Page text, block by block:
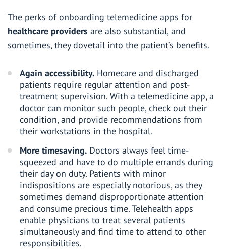
The perks of onboarding telemedicine apps for
healthcare providers are also substantial, and
sometimes, they dovetail into the patient’s benefits.
Again accessibility. Homecare and discharged
patients require regular attention and post-
treatment supervision. With a telemedicine app, a
doctor can monitor such people, check out their
condition, and provide recommendations from
their workstations in the hospital.
More timesaving. Doctors always feel time-
squeezed and have to do multiple errands during
their day on duty. Patients with minor
indispositions are especially notorious, as they
sometimes demand disproportionate attention
and consume precious time. Telehealth apps
enable physicians to treat several patients
simultaneously and find time to attend to other
responsibilities.